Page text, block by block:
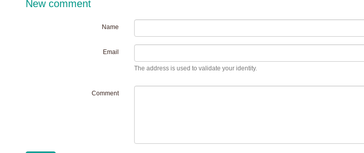
New comment
Name
Email
The address is used to validate your identity.
Comment